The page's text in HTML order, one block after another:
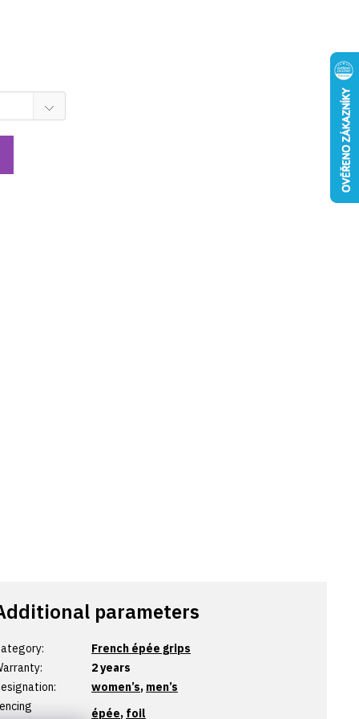
parameters
:
French épée grips
:
2 years
: women’s, men’s
épée, foil